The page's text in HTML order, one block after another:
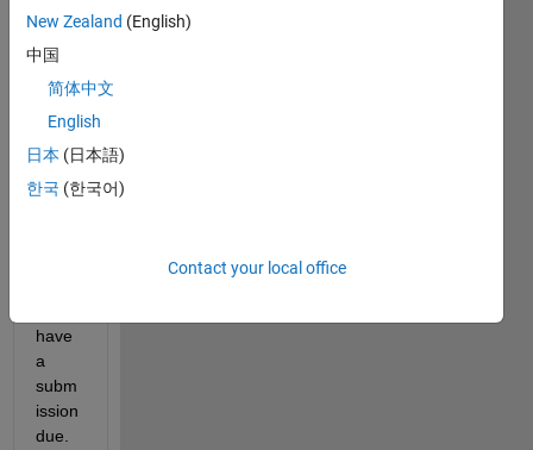
one
help
this
as
have
a
subm
ission
due.
New Zealand (English)
中国
简体中文
English
日本 (日本語)
한국 (한국어)
Contact your local office